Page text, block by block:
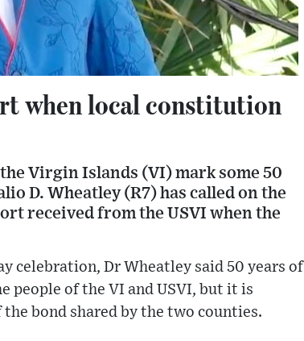
when local constitution
Virgin Islands (VI) mark some 50
D. Wheatley (R7) has called on the
received from the USVI when the
celebration, Dr Wheatley said 50 years of
of the VI and USVI, but it is
bond shared by the two counties.